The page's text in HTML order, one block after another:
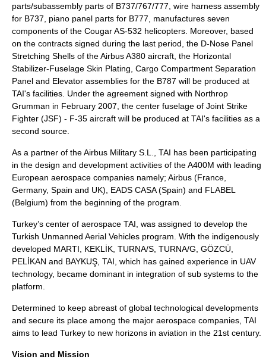
parts/subassembly parts of B737/767/777, wire harness assembly
for B737, piano panel parts for B777, manufactures seven
components of the Cougar AS-532 helicopters. Moreover, based
on the contracts signed during the last period, the D-Nose Panel
Stretching Shells of the Airbus A380 aircraft, the Horizontal
Stabilizer-Fuselage Skin Plating, Cargo Compartment Separation
Panel and Elevator assemblies for the B787 will be produced at
TAI's facilities. Under the agreement signed with Northrop
Grumman in February 2007, the center fuselage of Joint Strike
Fighter (JSF) - F-35 aircraft will be produced at TAI's facilities as a
second source.
As a partner of the Airbus Military S.L., TAI has been participating
in the design and development activities of the A400M with leading
European aerospace companies namely; Airbus (France,
Germany, Spain and UK), EADS CASA (Spain) and FLABEL
(Belgium) from the beginning of the program.
Turkey’s center of aerospace TAI, was assigned to develop the
Turkish Unmanned Aerial Vehicles program. With the indigenously
developed MARTI, KEKLİK, TURNA/S, TURNA/G, GÖZCÜ,
PELİKAN and BAYKUŞ, TAI, which has gained experience in UAV
technology, became dominant in integration of sub systems to the
platform.
Determined to keep abreast of global technological developments
and secure its place among the major aerospace companies, TAI
aims to lead Turkey to new horizons in aviation in the 21st century.
Vision and Mission